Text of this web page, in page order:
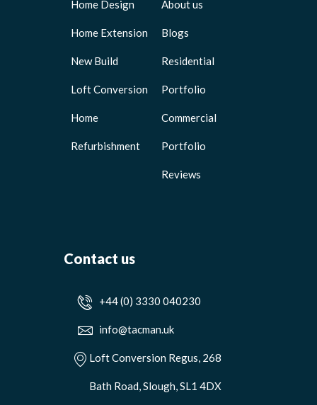
Home Design
Home Extension
New Build
Loft Conversion
Home
Refurbishment
About us
Blogs
Residential
Portfolio
Commercial
Portfolio
Reviews
Contact us
+44 (0) 3330 040230
info@tacman.uk
Loft Conversion Regus, 268
Bath Road, Slough, SL1 4DX